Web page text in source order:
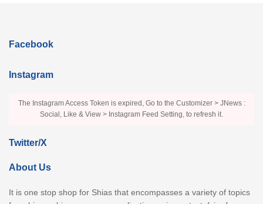
Facebook
Instagram
The Instagram Access Token is expired, Go to the Customizer > JNews :
Social, Like & View > Instagram Feed Setting, to refresh it.
Twitter/X
About Us
It is one stop shop for Shias that encompasses a variety of topics